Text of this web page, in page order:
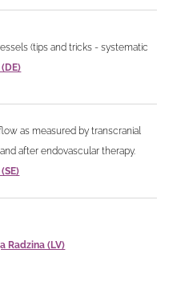
(tips and tricks - systematic
as measured by transcranial
after endovascular therapy.
Radzina (LV)